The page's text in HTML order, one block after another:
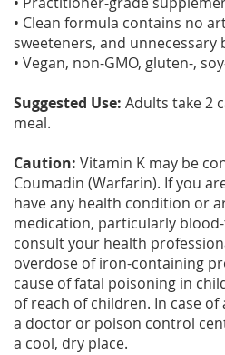
• Clean formula contains no
sweeteners, and
• Vegan, non-GMO, gluten-,
Suggested Use: Adults take 2
meal.
Caution: Vitamin K may be
Coumadin (Warfarin). If you
have any health condition or
medication, particularly
consult your health
overdose of iron-containing
cause of fatal poisoning in
of reach of children. In case
a doctor or poison control
a cool, dry place.